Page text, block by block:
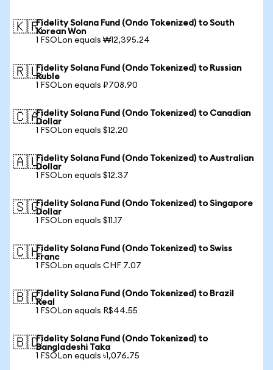
🇰🇷Fidelity Solana Fund (Ondo Tokenized) to South
Korean Won
1 FSOLon equals ₩12,395.24
🇷🇺Fidelity Solana Fund (Ondo Tokenized) to Russian
Ruble
1 FSOLon equals ₽708.90
🇨🇦Fidelity Solana Fund (Ondo Tokenized) to Canadian
Dollar
1 FSOLon equals $12.20
🇦🇺Fidelity Solana Fund (Ondo Tokenized) to Australian
Dollar
1 FSOLon equals $12.37
🇸🇬Fidelity Solana Fund (Ondo Tokenized) to Singapore
Dollar
1 FSOLon equals $11.17
🇨🇭Fidelity Solana Fund (Ondo Tokenized) to Swiss
Franc
1 FSOLon equals CHF 7.07
🇧🇷Fidelity Solana Fund (Ondo Tokenized) to Brazil
Real
1 FSOLon equals R$44.55
🇧🇩Fidelity Solana Fund (Ondo Tokenized) to
Bangladeshi Taka
1 FSOLon equals ৳1,076.75